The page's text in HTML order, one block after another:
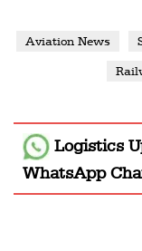
Aviation News
Logistics
WhatsApp